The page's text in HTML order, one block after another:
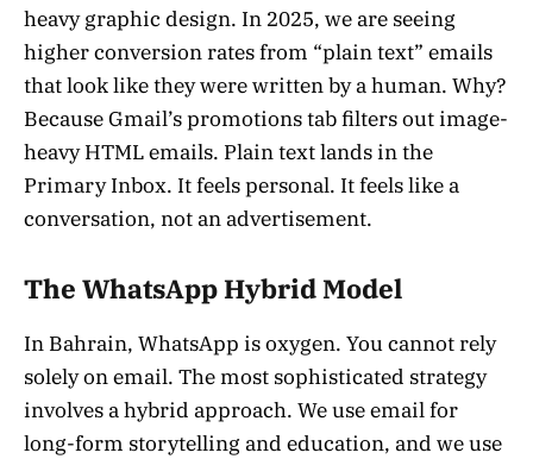
heavy graphic design. In 2025, we are seeing
higher conversion rates from “plain text” emails
that look like they were written by a human. Why?
Because Gmail’s promotions tab filters out image-
heavy HTML emails. Plain text lands in the
Primary Inbox. It feels personal. It feels like a
conversation, not an advertisement.
The WhatsApp Hybrid Model
In Bahrain, WhatsApp is oxygen. You cannot rely
solely on email. The most sophisticated strategy
involves a hybrid approach. We use email for
long-form storytelling and education, and we use